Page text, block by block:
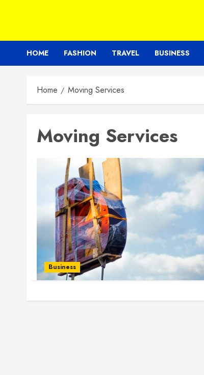
HOME FASHION TRAVEL BUSINESS
Home Moving Services
Moving Services
Business